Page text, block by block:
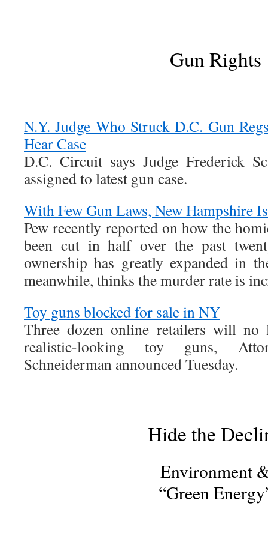
Gun Rights
N.Y. Judge Who Struck D.C. Gun
Hear Case
D.C. Circuit says Judge Frederick
assigned to latest gun case.
With Few Gun Laws, New Hampshire
Pew recently reported on how the
been cut in half over the past
ownership has greatly expanded in
meanwhile, thinks the murder rate is
Toy guns blocked for sale in NY
Three dozen online retailers will
realistic-looking toy guns,
Schneiderman announced Tuesday.
Hide the
Environment
“Green